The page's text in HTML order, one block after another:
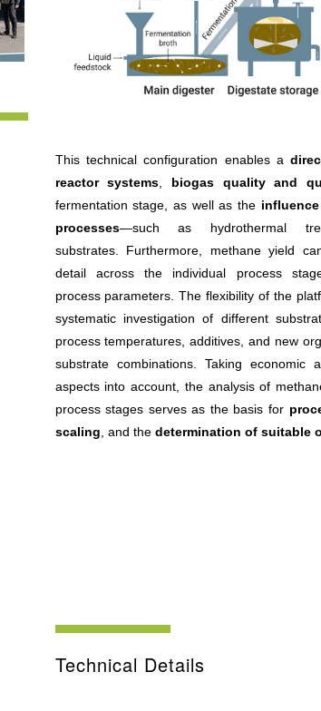
This technical configuration enables a
reactor systems
biogas quality and
fermentation stage, as well as the
processes—such as hydrothermal
substrates. Furthermore, methane yield
detail across the individual process
process parameters. The flexibility of the
systematic investigation of different
process temperatures, additives, and new
substrate combinations. Taking economic
aspects into account, the analysis of
process stages serves as the basis for
scaling , and the determination of suitable
Technical Details